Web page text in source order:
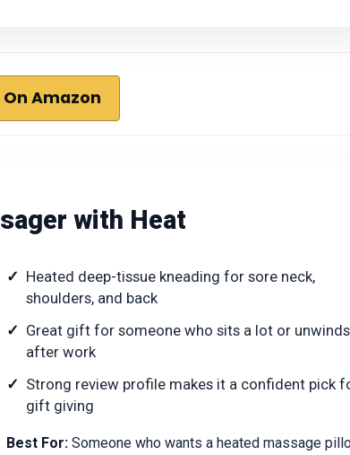
Amazon
with Heat
Heated deep-tissue kneading for sore neck,
shoulders, and back
Great gift for someone who sits a lot or unwinds
after work
Strong review profile makes it a confident pick
gift giving
Best For: Someone who wants a heated massage